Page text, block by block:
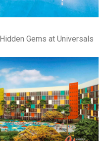
Gems at Universals